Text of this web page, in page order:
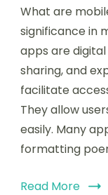
mobile
poetry
support
various
poetic
and
styles
What are
significance in
apps are
sharing, and
facilitate
They allow
easily. Many
formatting
Read More